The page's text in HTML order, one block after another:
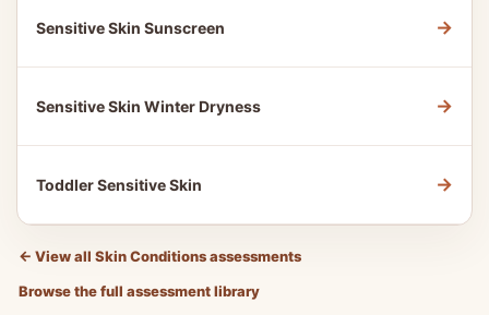
Sensitive Skin Sunscreen →
Sensitive Skin Winter Dryness →
Toddler Sensitive Skin →
← View all Skin Conditions assessments
Browse the full assessment library